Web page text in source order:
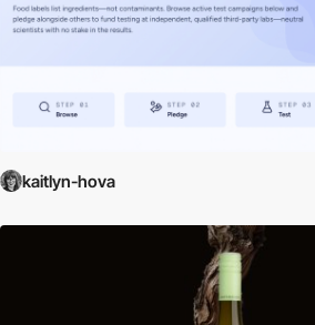
kaitlyn-hova